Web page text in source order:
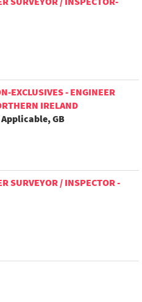
EXCLUSIVES - ENGINEER
IRELAND
GB
SURVEYOR / INSPECTOR -